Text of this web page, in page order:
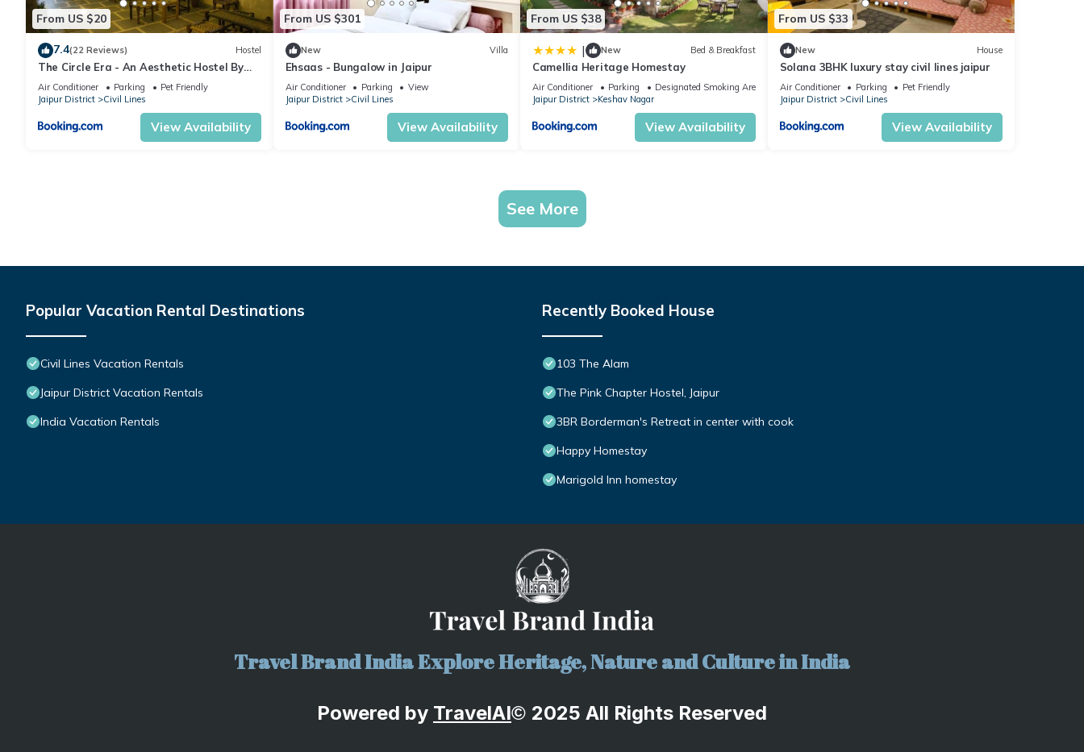
From US $20
7.4(22 Reviews) Hostel
The Circle Era - An Aesthetic Hostel By
Shivaneel Hospitality
Air Conditioner Parking
Pet Friendly
Jaipur District
Civil Lines
View Availability
From US $301
New Villa
Ehsaas - Bungalow in Jaipur
Air Conditioner Parking
View
Jaipur District
Civil Lines
View Availability
From US $38
| New Bed & Breakfast
Camellia Heritage Homestay
Air Conditioner Parking
Designated Smoking Area
Jaipur District
Keshav Nagar
View Availability
From US $33
New House
Solana 3BHK luxury stay civil lines jaipur
Air Conditioner Parking
Pet Friendly
Jaipur District
Civil Lines
View Availability
See More
Popular Vacation Rental Destinations
Civil Lines Vacation Rentals
Jaipur District Vacation Rentals
India Vacation Rentals
Recently Booked House
103 The Alam
The Pink Chapter Hostel, Jaipur
3BR Borderman's Retreat in center with cook
Happy Homestay
Marigold Inn homestay
Travel Brand India Explore Heritage, Nature and Culture in India
Powered by TravelAI© 2025 All Rights Reserved